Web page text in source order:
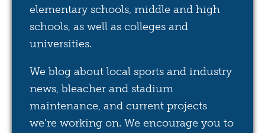
elementary schools, middle and high
schools, as well as colleges and
universities.
We blog about local sports and industry
news, bleacher and stadium
maintenance, and current projects
we're working on. We encourage you to